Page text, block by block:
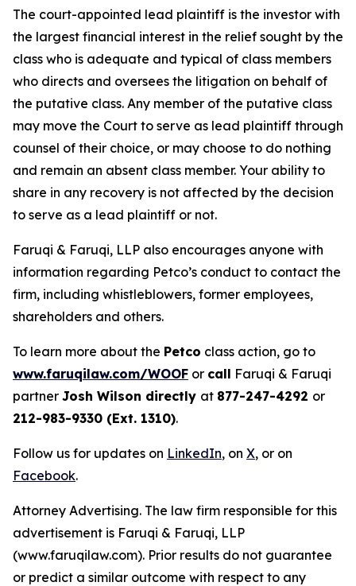
The court-appointed lead plaintiff is the investor with
the largest financial interest in the relief sought by the
class who is adequate and typical of class members
who directs and oversees the litigation on behalf of
the putative class. Any member of the putative class
may move the Court to serve as lead plaintiff through
counsel of their choice, or may choose to do nothing
and remain an absent class member. Your ability to
share in any recovery is not affected by the decision
to serve as a lead plaintiff or not.
Faruqi & Faruqi, LLP also encourages anyone with
information regarding Petco’s conduct to contact the
firm, including whistleblowers, former employees,
shareholders and others.
To learn more about the Petco class action, go to
www.faruqilaw.com/WOOF or call Faruqi & Faruqi
partner Josh Wilson directly at 877-247-4292 or
212-983-9330 (Ext. 1310).
Follow us for updates on LinkedIn, on X, or on
Facebook.
Attorney Advertising. The law firm responsible for this
advertisement is Faruqi & Faruqi, LLP
(www.faruqilaw.com). Prior results do not guarantee
or predict a similar outcome with respect to any